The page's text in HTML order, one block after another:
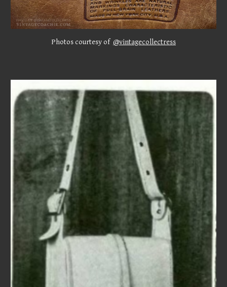
Photos courtesy of @vintagecollectress